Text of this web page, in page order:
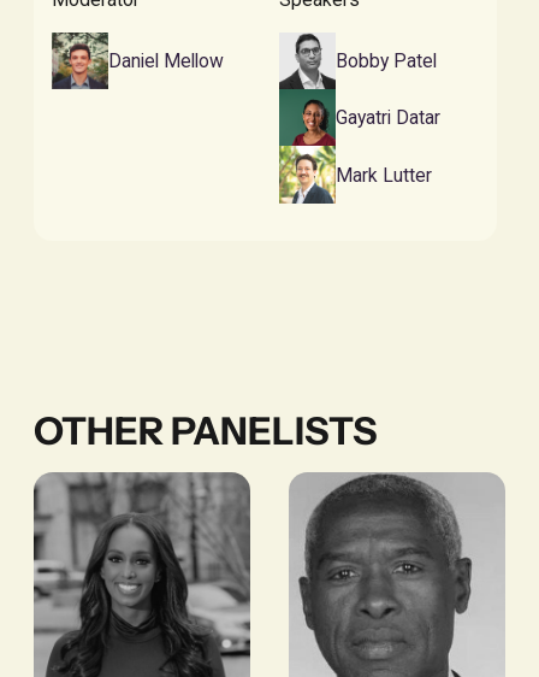
Daniel Mellow Bobby Patel
Gayatri Datar
Mark Lutter
OTHER PANELISTS